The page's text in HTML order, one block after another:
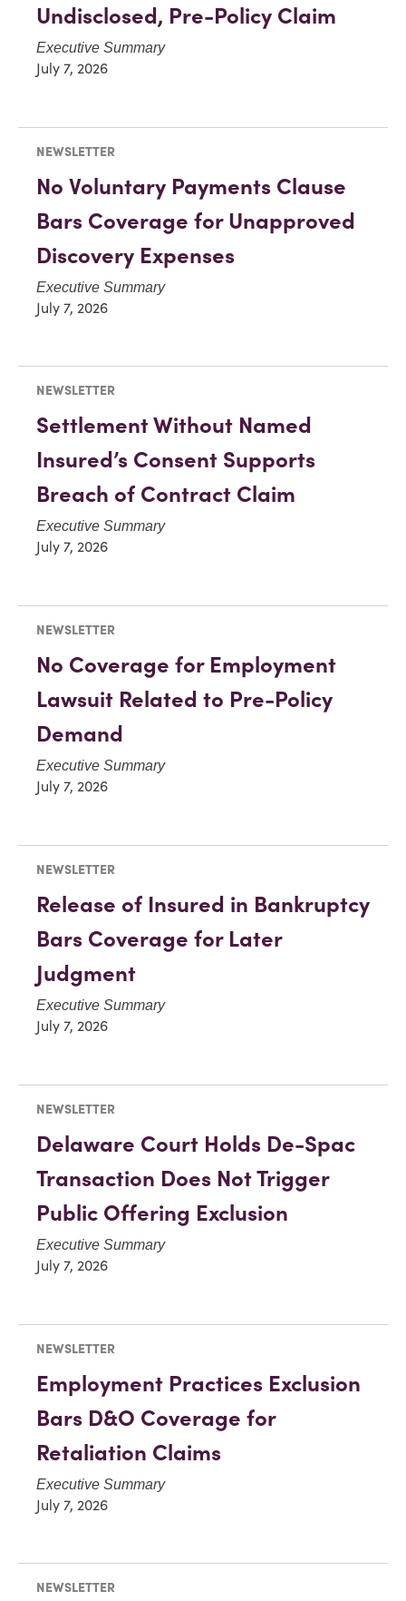
Undisclosed, Pre-Policy Claim
Executive Summary
July 7, 2026
NEWSLETTER
No Voluntary Payments Clause
Bars Coverage for Unapproved
Discovery Expenses
Executive Summary
July 7, 2026
NEWSLETTER
Settlement Without Named
Insured’s Consent Supports
Breach of Contract Claim
Executive Summary
July 7, 2026
NEWSLETTER
No Coverage for Employment
Lawsuit Related to Pre-Policy
Demand
Executive Summary
July 7, 2026
NEWSLETTER
Release of Insured in Bankruptcy
Bars Coverage for Later
Judgment
Executive Summary
July 7, 2026
NEWSLETTER
Delaware Court Holds De-Spac
Transaction Does Not Trigger
Public Offering Exclusion
Executive Summary
July 7, 2026
NEWSLETTER
Employment Practices Exclusion
Bars D&O Coverage for
Retaliation Claims
Executive Summary
July 7, 2026
NEWSLETTER